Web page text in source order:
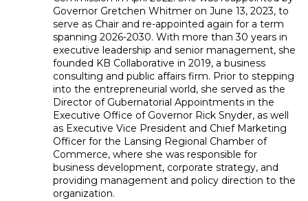
Governor Gretchen Whitmer on June 13, 2023, to
serve as Chair and re-appointed again for a term
spanning 2026-2030. With more than 30 years in
executive leadership and senior management, she
founded KB Collaborative in 2019, a business
consulting and public affairs firm. Prior to stepping
into the entrepreneurial world, she served as the
Director of Gubernatorial Appointments in the
Executive Office of Governor Rick Snyder, as well
as Executive Vice President and Chief Marketing
Officer for the Lansing Regional Chamber of
Commerce, where she was responsible for
business development, corporate strategy, and
providing management and policy direction to the
organization.